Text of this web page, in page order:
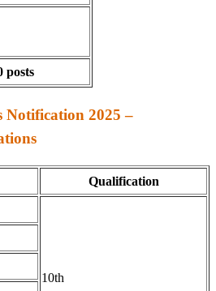
posts
Notification 2025 –
Qualification
10th